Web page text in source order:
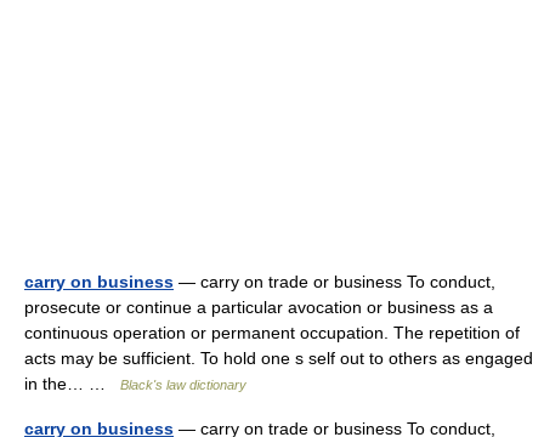
carry on business — carry on trade or business To conduct,
prosecute or continue a particular avocation or business as a
continuous operation or permanent occupation. The repetition of
acts may be sufficient. To hold one s self out to others as engaged
in the… …
Black's law dictionary
carry on business — carry on trade or business To conduct,